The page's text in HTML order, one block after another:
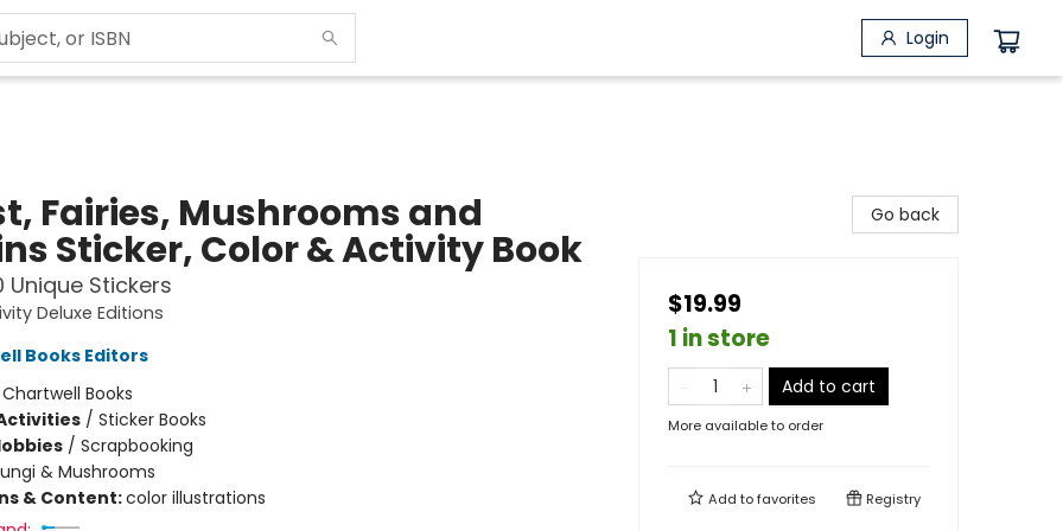
Login
Fairies, Mushrooms and
Sticker, Color & Activity Book
Unique Stickers
Deluxe Editions
Books Editors
Chartwell Books
/ Sticker Books
/ Scrapbooking
& Mushrooms
& Content:color illustrations
Go back
$19.99
1 in store
Add to cart
More available to order
Add tofavorites Registry